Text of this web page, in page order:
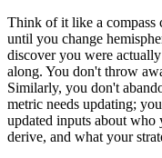
Think of it like a compass
until you change
discover you were
along. You don't throw
Similarly, you don't
metric needs updating;
updated inputs about who
derive, and what your